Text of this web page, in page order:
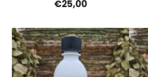
€25,00